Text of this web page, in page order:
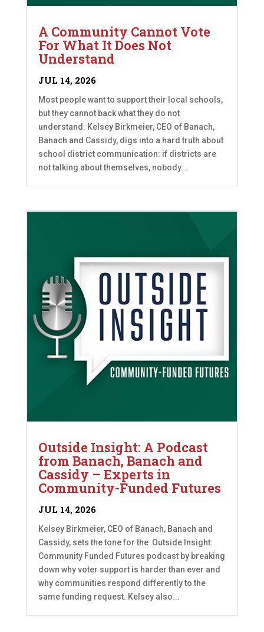
A Community Cannot Vote
For What It Does Not
Understand
JUL 14, 2026
Most people want to support their local schools,
but they cannot back what they do not
understand. Kelsey Birkmeier, CEO of Banach,
Banach and Cassidy, digs into a hard truth about
school district communication: if districts are
not talking about themselves, nobody...
Outside Insight: A Podcast
from Banach, Banach and
Cassidy – Experts in
Community-Funded Futures
JUL 14, 2026
Kelsey Birkmeier, CEO of Banach, Banach and
Cassidy, sets the tone for the Outside Insight:
Community Funded Futures podcast by breaking
down why voter support is harder than ever and
why communities respond differently to the
same funding request. Kelsey also...